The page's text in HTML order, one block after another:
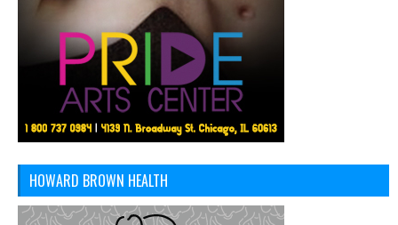
HOWARD BROWN HEALTH